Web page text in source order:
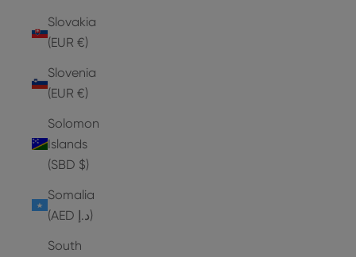
Slovakia
(EUR €)
Slovenia
(EUR €)
Solomon
Islands
(SBD $)
Somalia
(AED د.إ)
South